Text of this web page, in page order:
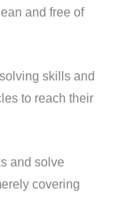
and free of
skills and
to reach their
and solve
covering